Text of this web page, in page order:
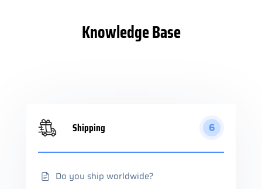
Knowledge Base
Shipping 6
Do you ship worldwide?